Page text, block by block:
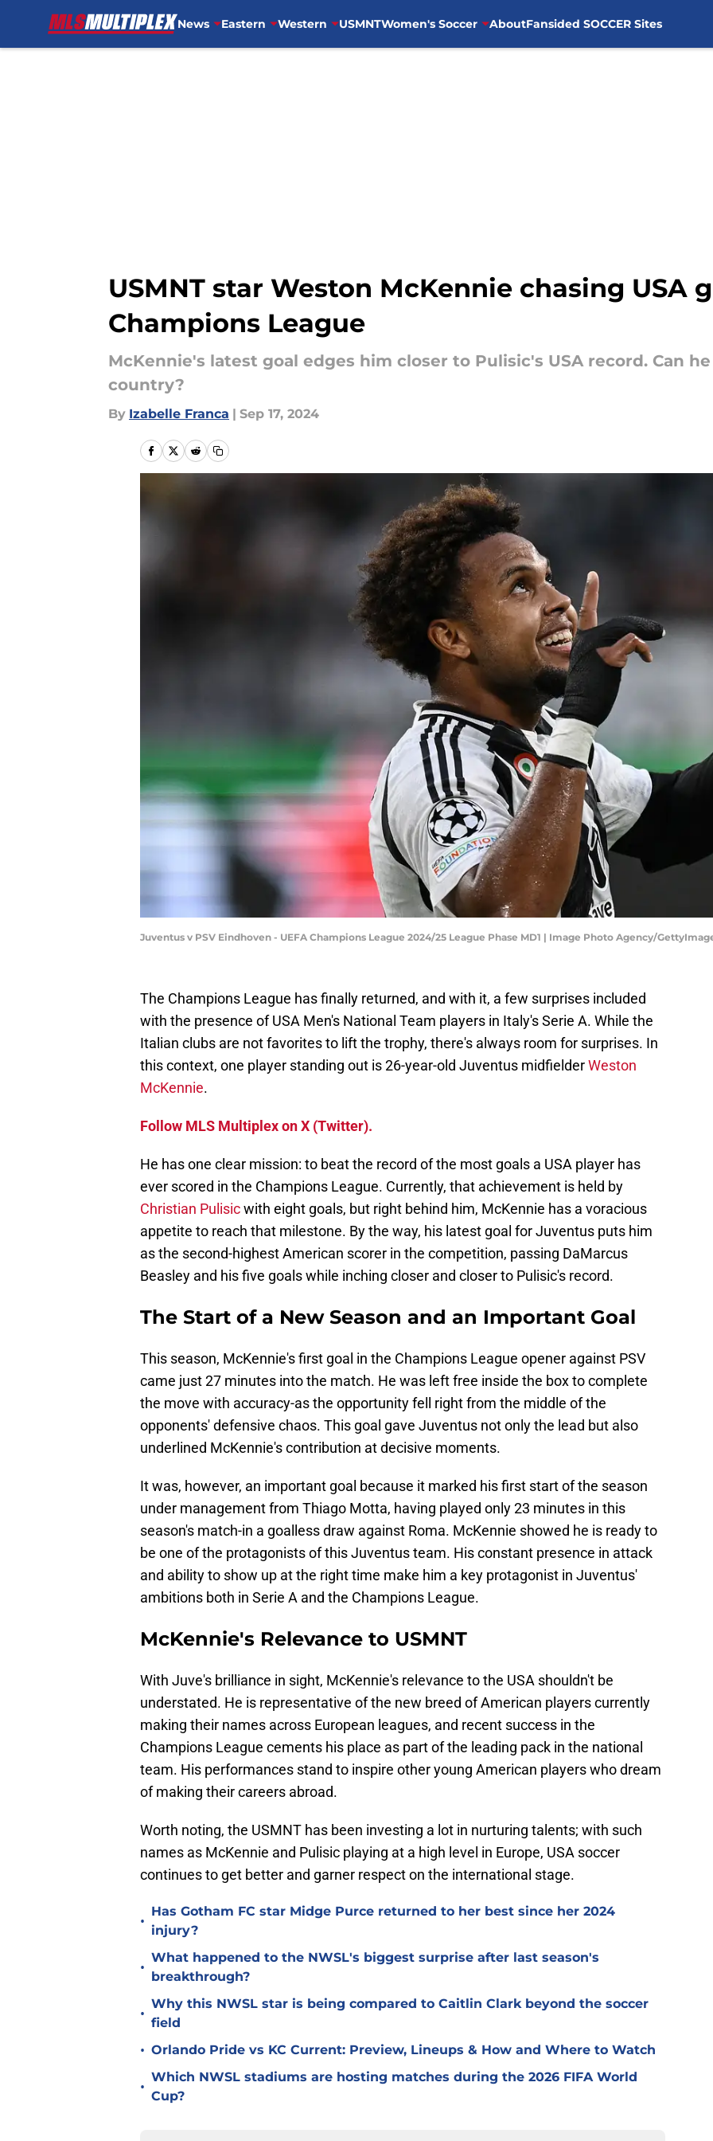
News Eastern Western USMNTWomen's Soccer AboutFansided SOCCER Sites
USMNT star Weston McKennie chasing USA
Champions League
McKennie's latest goal edges him closer to Pulisic's USA record. Can
country?
By Izabelle Franca | Sep 17, 2024
Juventus v PSV Eindhoven - UEFA Champions League 2024/25 League Phase MD1 | Image Photo Agency/
The Champions League has finally returned, and with it, a few surprises included
with the presence of USA Men's National Team players in Italy's Serie A. While the
Italian clubs are not favorites to lift the trophy, there's always room for surprises. In
this context, one player standing out is 26-year-old Juventus midfielderWeston
McKennie.
Follow MLS Multiplex on X (Twitter).
He has one clear mission: to beat the record of the most goals a USA player has
ever scored in the Champions League. Currently, that achievement is held by
Christian Pulisicwith eight goals, but right behind him, McKennie has a voracious
appetite to reach that milestone. By the way, his latest goal for Juventus puts him
as the second-highest American scorer in the competition, passing DaMarcus
Beasley and his five goals while inching closer and closer to Pulisic's record.
The Start of a New Season and an Important Goal
This season, McKennie's first goal in the Champions League opener against PSV
came just 27 minutes into the match. He was left free inside the box to complete
the move with accuracy-as the opportunity fell right from the middle of the
opponents' defensive chaos. This goal gave Juventus not only the lead but also
underlined McKennie's contribution at decisive moments.
It was, however, an important goal because it marked his first start of the season
under management from Thiago Motta, having played only 23 minutes in this
season's match-in a goalless draw against Roma. McKennie showed he is ready to
be one of the protagonists of this Juventus team. His constant presence in attack
and ability to show up at the right time make him a key protagonist in Juventus'
ambitions both in Serie A and the Champions League.
McKennie's Relevance to USMNT
With Juve's brilliance in sight, McKennie's relevance to the USA shouldn't be
understated. He is representative of the new breed of American players currently
making their names across European leagues, and recent success in the
Champions League cements his place as part of the leading pack in the national
team. His performances stand to inspire other young American players who dream
of making their careers abroad.
Worth noting, the USMNT has been investing a lot in nurturing talents; with such
names as McKennie and Pulisic playing at a high level in Europe, USA soccer
continues to get better and garner respect on the international stage.
•
Has Gotham FC star Midge Purce returned to her best since her 2024
injury?
•
What happened to the NWSL's biggest surprise after last season's
breakthrough?
•
Why this NWSL star is being compared to Caitlin Clark beyond the soccer
field
• Orlando Pride vs KC Current: Preview, Lineups & How and Where to Watch
•
Which NWSL stadiums are hosting matches during the 2026 FIFA World
Cup?